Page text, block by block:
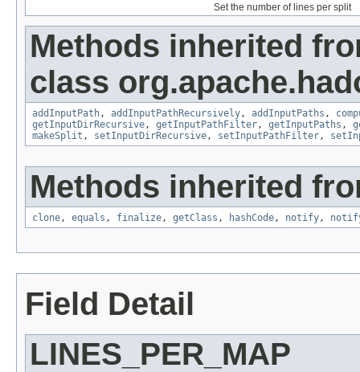
Set the number of lines per split
Methods inherited
class
addInputPath, addInputPathRecursively, addInputPaths ,
getInputDirRecursive, getInputPathFilter, getInputPaths ,
makeSplit , setInputDirRecursive, setInputPathFilter,
Methods inherited
clone, equals , finalize, getClass , hashCode, notify,
Field Detail
LINES_PER_MAP